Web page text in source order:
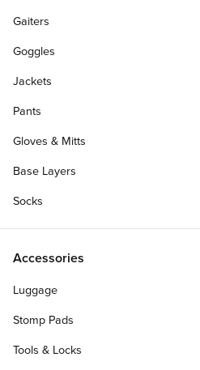
Gaiters
Goggles
Jackets
Pants
Gloves & Mitts
Base Layers
Socks
Accessories
Luggage
Stomp Pads
Tools & Locks